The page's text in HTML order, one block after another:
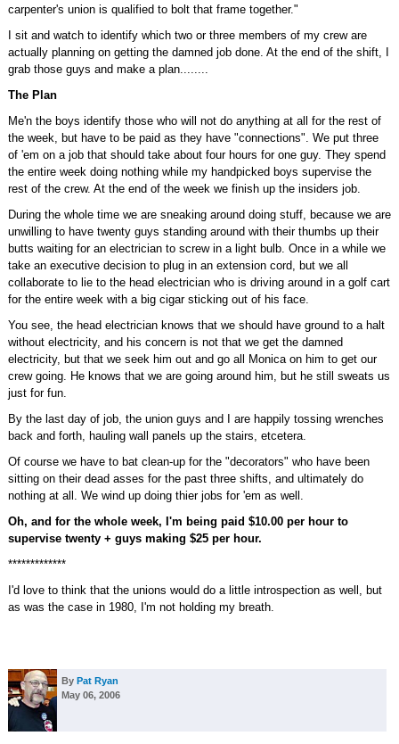
carpenter's union is qualified to bolt that frame together."
I sit and watch to identify which two or three members of my crew are
actually planning on getting the damned job done. At the end of the shift, I
grab those guys and make a plan........
The Plan
Me'n the boys identify those who will not do anything at all for the rest of
the week, but have to be paid as they have "connections". We put three
of 'em on a job that should take about four hours for one guy. They spend
the entire week doing nothing while my handpicked boys supervise the
rest of the crew. At the end of the week we finish up the insiders job.
During the whole time we are sneaking around doing stuff, because we are
unwilling to have twenty guys standing around with their thumbs up their
butts waiting for an electrician to screw in a light bulb. Once in a while we
take an executive decision to plug in an extension cord, but we all
collaborate to lie to the head electrician who is driving around in a golf cart
for the entire week with a big cigar sticking out of his face.
You see, the head electrician knows that we should have ground to a halt
without electricity, and his concern is not that we get the damned
electricity, but that we seek him out and go all Monica on him to get our
crew going. He knows that we are going around him, but he still sweats us
just for fun.
By the last day of job, the union guys and I are happily tossing wrenches
back and forth, hauling wall panels up the stairs, etcetera.
Of course we have to bat clean-up for the "decorators" who have been
sitting on their dead asses for the past three shifts, and ultimately do
nothing at all. We wind up doing thier jobs for 'em as well.
Oh, and for the whole week, I'm being paid $10.00 per hour to
supervise twenty + guys making $25 per hour.
*************
I'd love to think that the unions would do a little introspection as well, but
as was the case in 1980, I'm not holding my breath.
By Pat Ryan
May 06, 2006